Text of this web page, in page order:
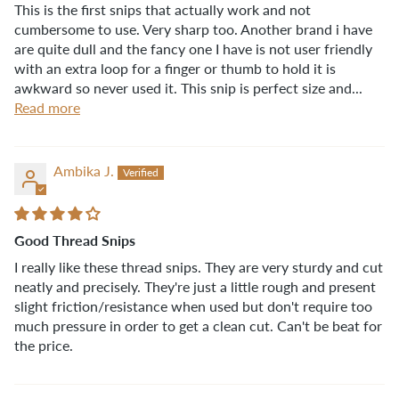
This is the first snips that actually work and not
cumbersome to use. Very sharp too. Another brand i have
are quite dull and the fancy one I have is not user friendly
with an extra loop for a finger or thumb to hold it is
awkward so never used it. This snip is perfect size and...
Read more
Ambika J.
Good Thread Snips
I really like these thread snips. They are very sturdy and cut
neatly and precisely. They're just a little rough and present
slight friction/resistance when used but don't require too
much pressure in order to get a clean cut. Can't be beat for
the price.